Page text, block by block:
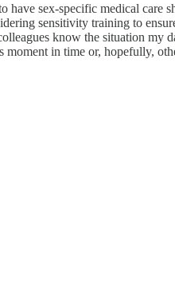
have sex-specific medical
sensitivity training to
know the situation
in time or, hopefully,